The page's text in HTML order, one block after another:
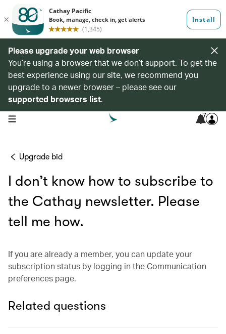
Please upgrade your web browser
You’re using a browser that we don’t support. To get the
best experience using our site, we recommend you
upgrade to a newer browser – please see our
supported browsers list.
open navigation menu 7
Upgrade bid
I don’t know how to subscribe to
the Cathay newsletter. Please
tell me how.
If you are already a member, you can update your
subscription status by logging in the Communication
preferences page.
Related questions